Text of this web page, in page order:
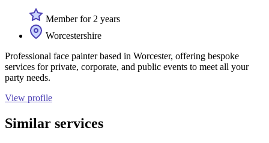
Member for 2 years
Worcestershire
Professional face painter based in Worcester, offering bespoke
services for private, corporate, and public events to meet all your
party needs.
View profile
Similar services